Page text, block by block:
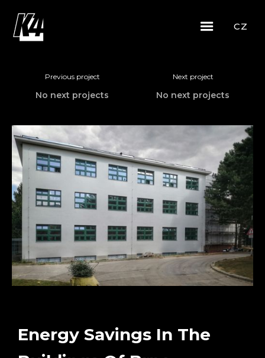
CZ
Previous project
No next projects
Next project
No next projects
Energy Savings In The